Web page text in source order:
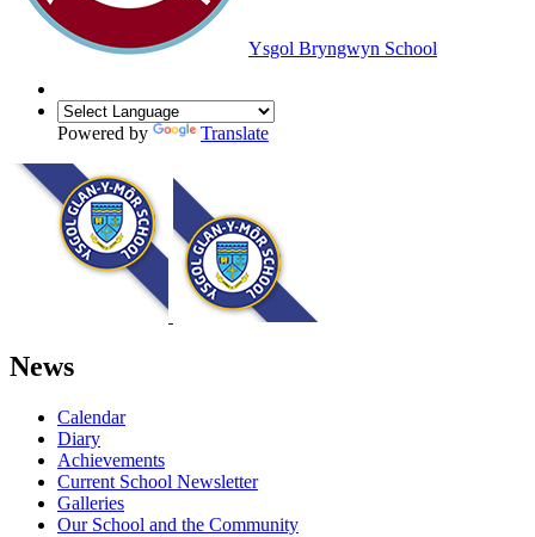
Ysgol Bryngwyn School
Powered by Translate
News
Calendar
Diary
Achievements
Current School Newsletter
Galleries
Our School and the Community